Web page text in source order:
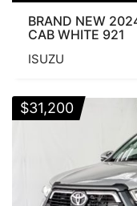
BRAND NEW
CAB WHITE 921
ISUZU
$31,200